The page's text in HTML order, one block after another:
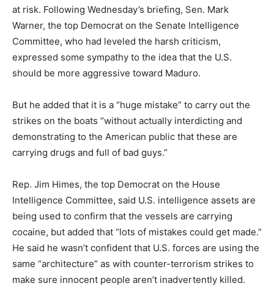
at risk. Following Wednesday’s briefing, Sen. Mark
Warner, the top Democrat on the Senate Intelligence
Committee, who had leveled the harsh criticism,
expressed some sympathy to the idea that the U.S.
should be more aggressive toward Maduro.
But he added that it is a “huge mistake” to carry out the
strikes on the boats “without actually interdicting and
demonstrating to the American public that these are
carrying drugs and full of bad guys.”
Rep. Jim Himes, the top Democrat on the House
Intelligence Committee, said U.S. intelligence assets are
being used to confirm that the vessels are carrying
cocaine, but added that “lots of mistakes could get made.”
He said he wasn’t confident that U.S. forces are using the
same “architecture” as with counter-terrorism strikes to
make sure innocent people aren’t inadvertently killed.